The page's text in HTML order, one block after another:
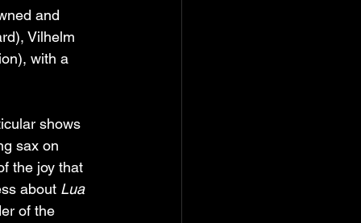
and
Vilhelm
with a
shows
sax on
the joy that
about Lua
of the